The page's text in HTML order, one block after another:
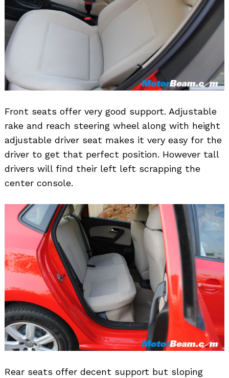
Front seats offer very good support. Adjustable
rake and reach steering wheel along with height
adjustable driver seat makes it very easy for the
driver to get that perfect position. However tall
drivers will find their left left scrapping the
center console.
Rear seats offer decent support but sloping
Search